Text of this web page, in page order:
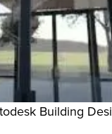
Building